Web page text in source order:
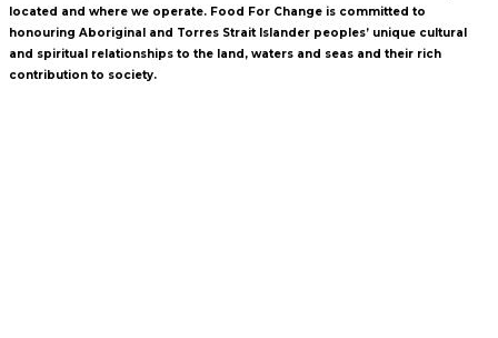
located and where we operate. Food For Change is committed to
honouring Aboriginal and Torres Strait Islander peoples’ unique cultural
and spiritual relationships to the land, waters and seas and their rich
contribution to society.